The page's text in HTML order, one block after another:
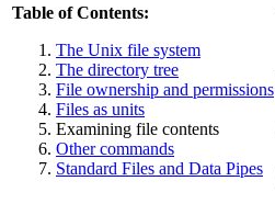
Table of Contents:
The Unix file system
The directory tree
File ownership and permissions
Files as units
Examining file contents
Other commands
Standard Files and Data Pipes